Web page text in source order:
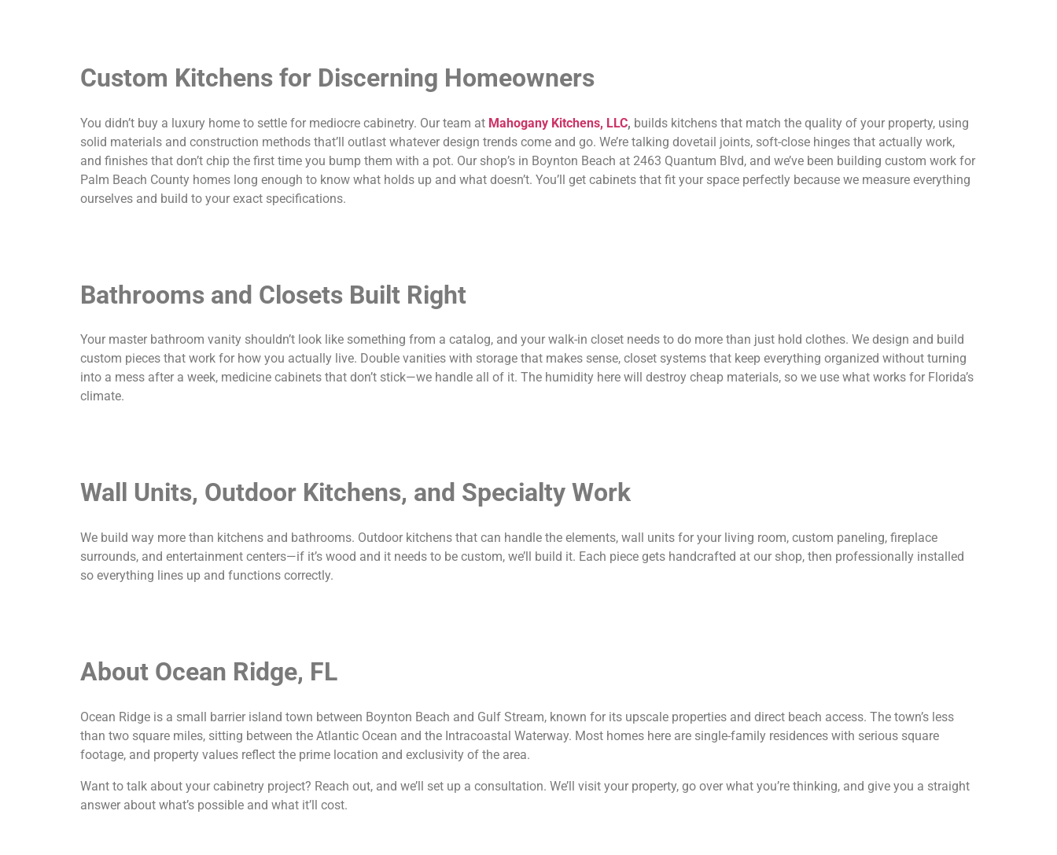
Custom Kitchens for Discerning Homeowners
You didn’t buy a luxury home to settle for mediocre cabinetry. Our team at Mahogany Kitchens, LLC, builds kitchens that match the quality of your property, using
solid materials and construction methods that’ll outlast whatever design trends come and go. We’re talking dovetail joints, soft-close hinges that actually work,
and finishes that don’t chip the first time you bump them with a pot. Our shop’s in Boynton Beach at 2463 Quantum Blvd, and we’ve been building custom work for
Palm Beach County homes long enough to know what holds up and what doesn’t. You’ll get cabinets that fit your space perfectly because we measure everything
ourselves and build to your exact specifications.
Bathrooms and Closets Built Right
Your master bathroom vanity shouldn’t look like something from a catalog, and your walk-in closet needs to do more than just hold clothes. We design and build
custom pieces that work for how you actually live. Double vanities with storage that makes sense, closet systems that keep everything organized without turning
into a mess after a week, medicine cabinets that don’t stick—we handle all of it. The humidity here will destroy cheap materials, so we use what works for Florida’s
climate.
Wall Units, Outdoor Kitchens, and Specialty Work
We build way more than kitchens and bathrooms. Outdoor kitchens that can handle the elements, wall units for your living room, custom paneling, fireplace
surrounds, and entertainment centers—if it’s wood and it needs to be custom, we’ll build it. Each piece gets handcrafted at our shop, then professionally installed
so everything lines up and functions correctly.
About Ocean Ridge, FL
Ocean Ridge is a small barrier island town between Boynton Beach and Gulf Stream, known for its upscale properties and direct beach access. The town’s less
than two square miles, sitting between the Atlantic Ocean and the Intracoastal Waterway. Most homes here are single-family residences with serious square
footage, and property values reflect the prime location and exclusivity of the area.
Want to talk about your cabinetry project? Reach out, and we’ll set up a consultation. We’ll visit your property, go over what you’re thinking, and give you a straight
answer about what’s possible and what it’ll cost.